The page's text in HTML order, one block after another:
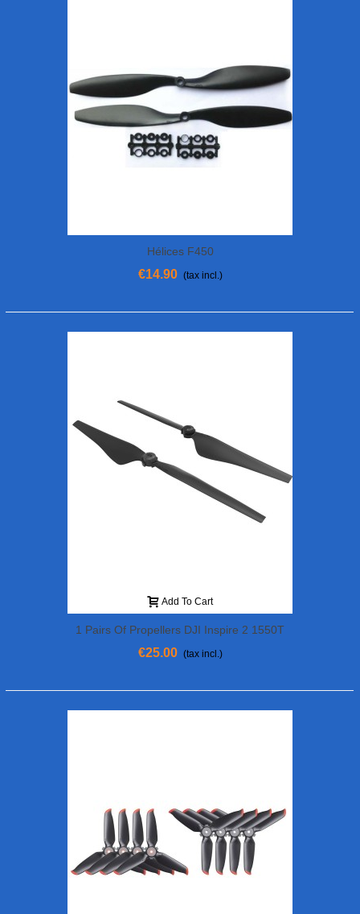
Hélices F450
€14.90 (tax incl.)
Add To Cart
1 Pairs Of Propellers DJI Inspire 2 1550T
€25.00 (tax incl.)